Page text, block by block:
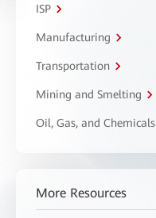
ISP
Manufacturing
Transportation
Mining and Smelting
Oil, Gas, and Chemicals
More Resources